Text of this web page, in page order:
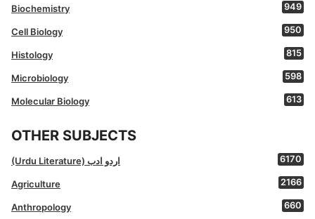
Biochemistry 949
Cell Biology 950
Histology 815
Microbiology 598
Molecular Biology 613
OTHER SUBJECTS
(Urdu Literature) اردو ادب 6170
Agriculture 2166
Anthropology 660